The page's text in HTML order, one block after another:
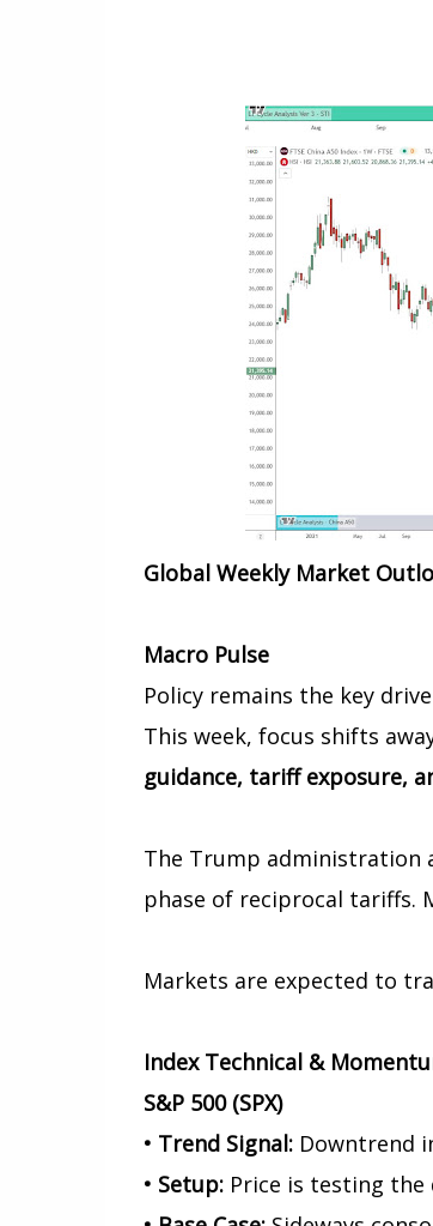
Global Weekly Market
Macro Pulse
Policy remains the key
This week, focus shifts
guidance, tariff exposure,
The Trump administration
phase of reciprocal tariffs.
Markets are expected to
Index Technical &
S&P 500 (SPX)
• Trend Signal: Downtrend
• Setup:Price is testing